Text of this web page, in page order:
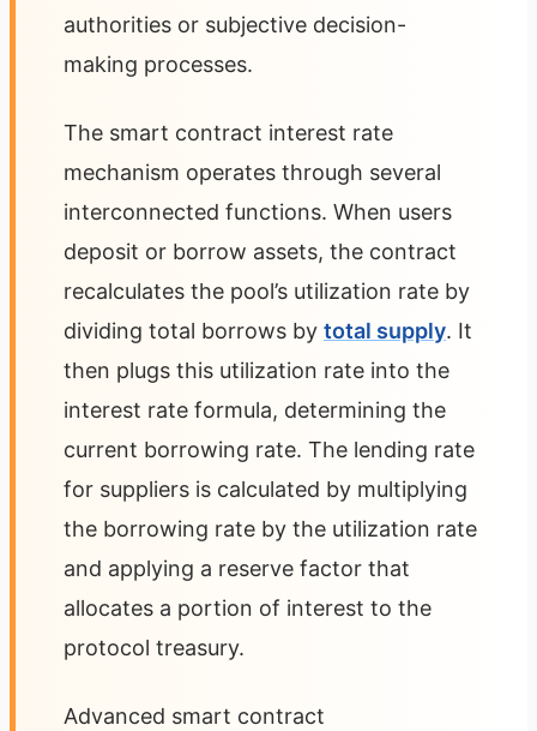
authorities or subjective decision-
making processes.
The smart contract interest rate
mechanism operates through several
interconnected functions. When users
deposit or borrow assets, the contract
recalculates the pool’s utilization rate by
dividing total borrows by total supply. It
then plugs this utilization rate into the
interest rate formula, determining the
current borrowing rate. The lending rate
for suppliers is calculated by multiplying
the borrowing rate by the utilization rate
and applying a reserve factor that
allocates a portion of interest to the
protocol treasury.
Advanced smart contract